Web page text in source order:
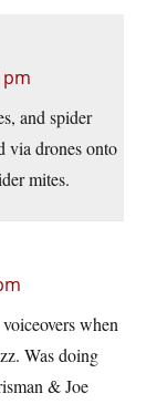
pm
and spider
via drones onto
mites.
when
Was doing
& Joe